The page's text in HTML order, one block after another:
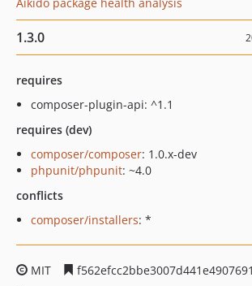
1.3.0
requires
composer-plugin-api: ^1.1
requires (dev)
composer/composer: 1.0.x-dev
phpunit/phpunit: ~4.0
conflicts
composer/installers: *
MIT